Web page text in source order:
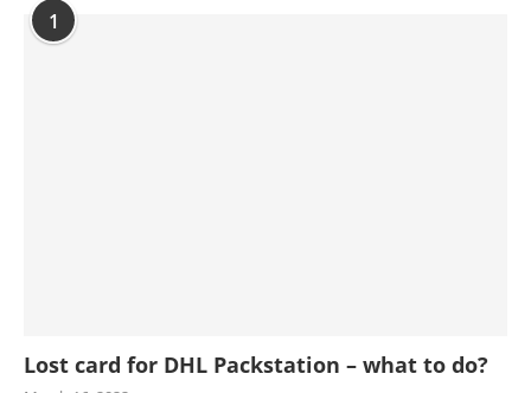
1
Lost card for DHL Packstation – what to do?